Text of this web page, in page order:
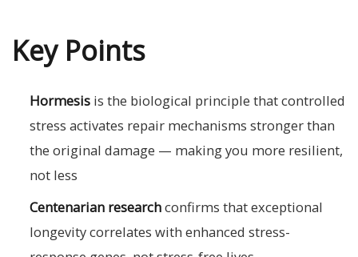
Key Points
Hormesis is the biological principle that controlled
stress activates repair mechanisms stronger than
the original damage — making you more resilient,
not less
Centenarian researchconfirms that exceptional
longevity correlates with enhanced stress-